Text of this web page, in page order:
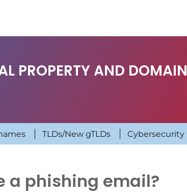
PROPERTY AND DOMAIN
TLDs/New gTLDs Cybersecurity
a phishing email?